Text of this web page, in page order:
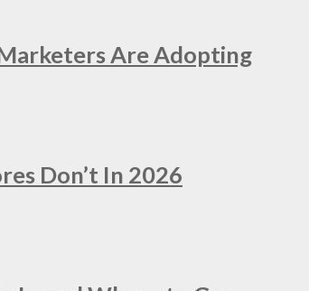
Are Adopting
Don’t In 2026